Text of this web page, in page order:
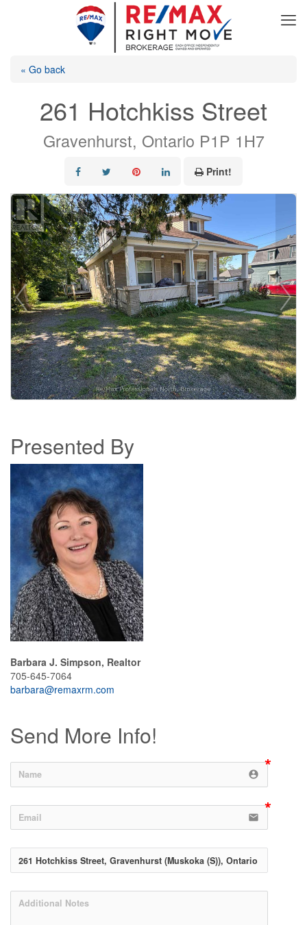
« Go back
261 Hotchkiss Street
Gravenhurst, Ontario P1P 1H7
Print!
Presented By
Barbara J. Simpson, Realtor
705-645-7064
barbara@remaxrm.com
Send More Info!
account_circle
email